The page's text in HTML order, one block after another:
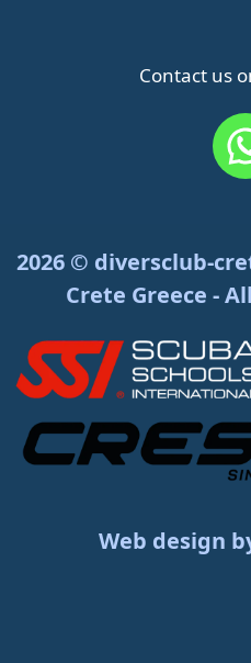
Contact us
2026 © diversclub-
Crete Greece -
Web design